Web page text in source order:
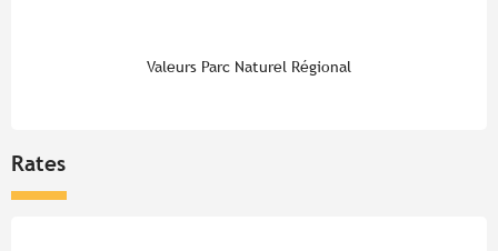
Valeurs Parc Naturel Régional
Rates